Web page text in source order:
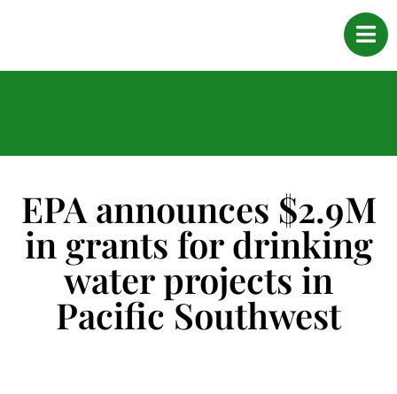
EPA announces $2.9M
in grants for drinking
water projects in
Pacific Southwest